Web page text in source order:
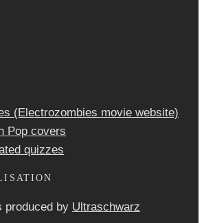
(Electrozombies movie website)
Pop covers
quizzes
pro­duced by Ultraschwarz